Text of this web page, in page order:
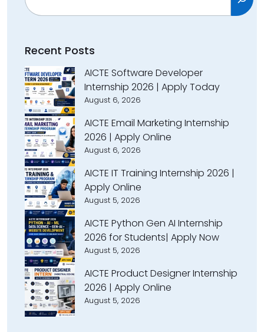
Recent Posts
AICTE Software Developer
Internship 2026 | Apply Today
August 6, 2026
AICTE Email Marketing Internship
2026 | Apply Online
August 6, 2026
AICTE IT Training Internship 2026 |
Apply Online
August 5, 2026
AICTE Python Gen AI Internship
2026 for Students| Apply Now
August 5, 2026
AICTE Product Designer Internship
2026 | Apply Online
August 5, 2026